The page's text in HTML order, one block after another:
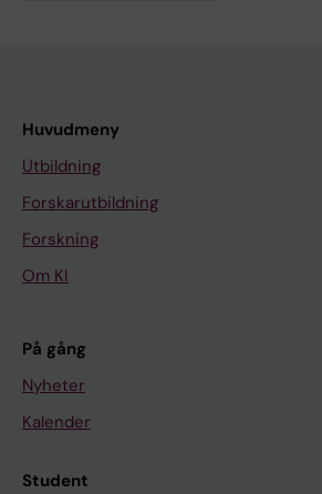
Huvudmeny
Utbildning
Forskarutbildning
Forskning
Om KI
På gång
Nyheter
Kalender
Student